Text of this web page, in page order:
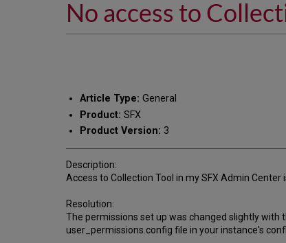
No access to
Article Type: General
Product: SFX
Product Version: 3
Description:
Access to Collection Tool in my SFX Admin
Resolution:
The permissions set up was changed slightly with
user_permissions.config file in your instance's